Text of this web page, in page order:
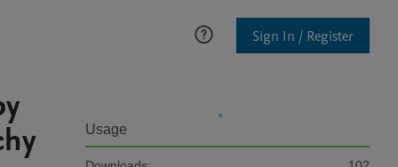
Sign In / Register
Usage